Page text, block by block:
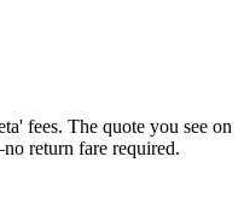
fees. The quote you see on
return fare required.